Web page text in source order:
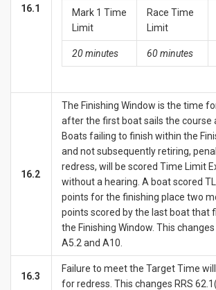
16.1
Mark 1 Time
Limit
Race Time
Limit
20 minutes 60 minutes
16.2
The Finishing Window is the time
after the first boat sails the course
Boats failing to finish within the
and not subsequently retiring,
redress, will be scored Time Limit
without a hearing. A boat scored
points for the finishing place two
points scored by the last boat that
the Finishing Window. This changes
A5.2 and A10.
16.3
Failure to meet the Target Time
for redress. This changes RRS